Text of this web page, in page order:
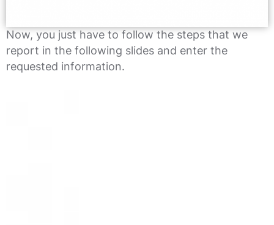
Now, you just have to follow the steps that we
report in the following slides and enter the
requested information.